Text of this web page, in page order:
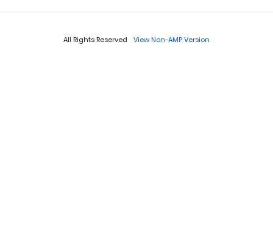
All Rights Reserved View Non-AMP Version